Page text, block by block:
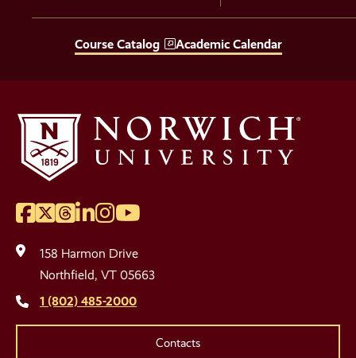
Course Catalog Academic Calendar
Social
Media
Links
Facebook
Twitter
Threads
LinkedIn
Instagram
YouTube
158 Harmon Drive
Northfield, VT 05663
1 (802) 485-2000
Contacts